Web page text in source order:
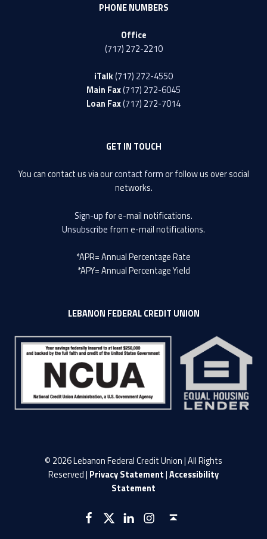
PHONE NUMBERS
Office
(717) 272-2210
iTalk(717) 272-4550
Main Fax(717) 272-6045
Loan Fax(717) 272-7014
GET IN TOUCH
You can contact us via ourcontact formor follow us over social
networks.
Sign-up for e-mail notifications.
Unsubscribe from e-mail notifications.
*APR= Annual Percentage Rate
*APY= Annual Percentage Yield
LEBANON FEDERAL CREDIT UNION
© 2026 Lebanon Federal Credit Union | All Rights
Reserved | Privacy Statement|Accessibility
Statement
LFCU on Facebook
LFCU on Twitter
LFCU on Linked In LFCU on Instagram